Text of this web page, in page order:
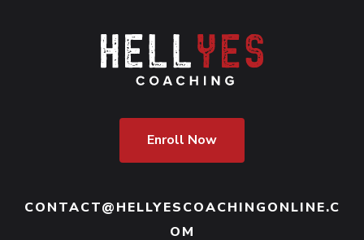
Enroll Now
CONTACT@HELLYESCOACHINGONLINE.C
OM